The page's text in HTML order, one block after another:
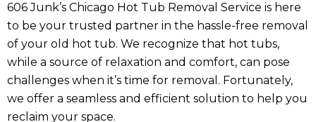
606 Junk’s Chicago Hot Tub Removal Service is here
to be your trusted partner in the hassle-free removal
of your old hot tub. We recognize that hot tubs,
while a source of relaxation and comfort, can pose
challenges when it’s time for removal. Fortunately,
we offer a seamless and efficient solution to help you
reclaim your space.